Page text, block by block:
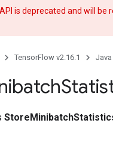
is deprecated and will
TensorFlow v2.16.1 Java